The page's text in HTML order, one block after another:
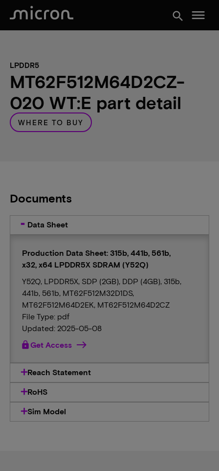
search menu
LPDDR5
MT62F512M64D2CZ-
020 WT:E part detail
WHERE TO BUY
Documents
Data Sheet
Production Data Sheet: 315b, 441b, 561b,
x32, x64 LPDDR5X SDRAM (Y52Q)
Y52Q, LPDDR5X, SDP (2GB), DDP (4GB), 315b,
441b, 561b, MT62F512M32D1DS,
MT62F512M64D2EK, MT62F512M64D2CZ
File Type: pdf
Updated: 2025-05-08
lockGet Access
Reach Statement
RoHS
Sim Model